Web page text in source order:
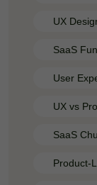
UX
SaaS
User
UX vs
SaaS
Product-